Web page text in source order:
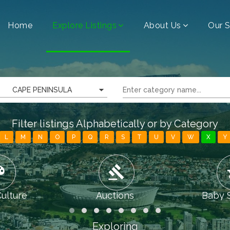
Home Explore Listings About Us Our
CAPE PENINSULA
Filter listings Alphabetically or by Category
L M N O P Q R S T U V W X Y
gavel
Auctions Baby
Exploring